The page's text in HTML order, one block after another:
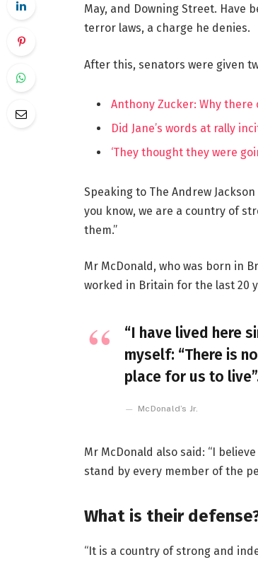
May, and Downing Street. Have
terror laws, a charge he denies.
After this, senators were given
Anthony Zucker: Why there
Did Jane’s words at rally
‘They thought they were
Speaking to The Andrew
you know, we are a country of
them.”
Mr McDonald, who was born in
worked in Britain for the last 20
“I have lived here
myself: “There is
place for us to
McDonald’s Jr.
Mr McDonald also said: “I
stand by every member of the
What is their
“It is a country of strong and